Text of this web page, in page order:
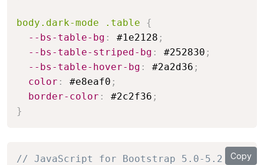
body.dark-mode .table
{
--bs-table-bg : #1e2128 ;
--bs-table-striped-bg : #252830 ;
--bs-table-hover-bg : #2a2d36 ;
color : #e8eaf0 ;
border-color : #2c2f36 ;
}
// JavaScript for Bootstrap 5.0-5.2
Copy